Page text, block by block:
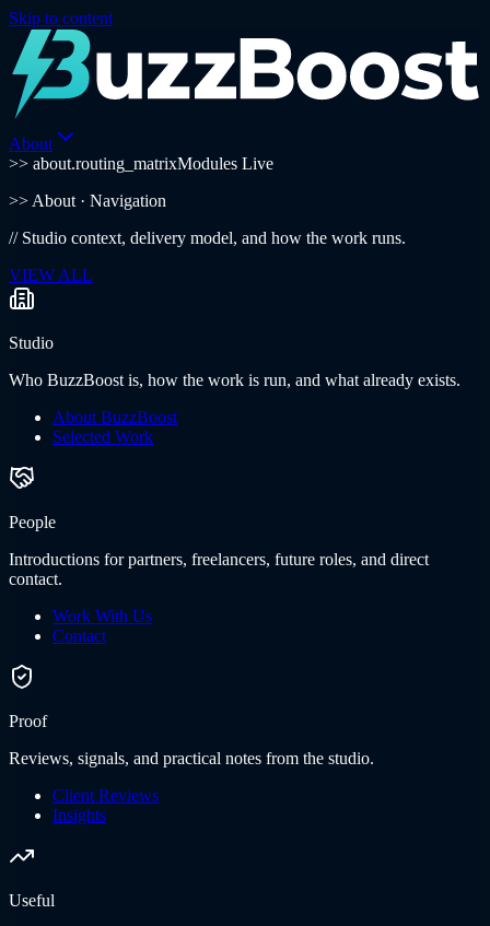
Skip to content
About
>> about.routing_matrixModules Live
>> About · Navigation
// Studio context, delivery model, and how the work runs.
VIEW ALL
Studio
Who BuzzBoost is, how the work is run, and what already exists.
About BuzzBoost
Selected Work
People
Introductions for partners, freelancers, future roles, and direct
contact.
Work With Us
Contact
Proof
Reviews, signals, and practical notes from the studio.
Client Reviews
Insights
Useful